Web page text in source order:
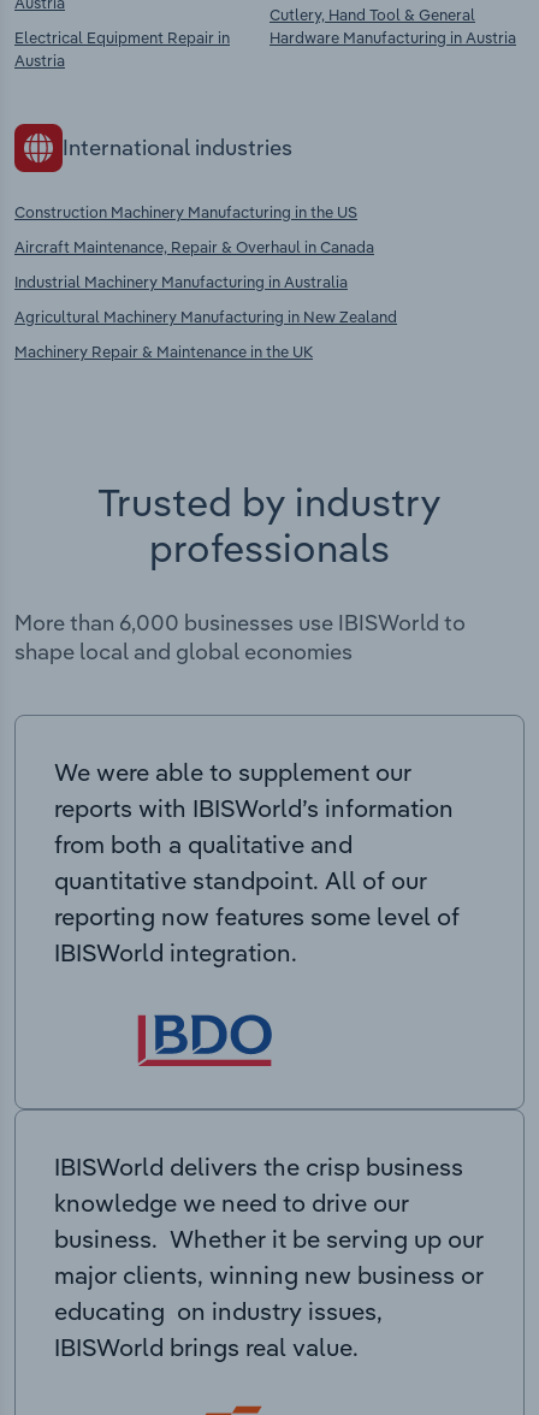
Electrical Equipment Repair in
Austria
Cutlery, Hand Tool & General
Hardware Manufacturing in Austria
International industries
Construction Machinery Manufacturing in the US
Aircraft Maintenance, Repair & Overhaul in Canada
Industrial Machinery Manufacturing in Australia
Agricultural Machinery Manufacturing in New Zealand
Machinery Repair & Maintenance in the UK
Trusted by industry
professionals
More than 6,000 businesses use IBISWorld to
shape local and global economies
We were able to supplement our
reports with IBISWorld’s information
from both a qualitative and
quantitative standpoint. All of our
reporting now features some level of
IBISWorld integration.
IBISWorld delivers the crisp business
knowledge we need to drive our
business. Whether it be serving up our
major clients, winning new business or
educating on industry issues,
IBISWorld brings real value.